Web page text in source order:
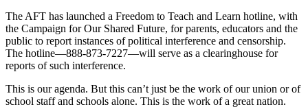
The AFT has launched a Freedom to Teach and Learn hotline, with
the Campaign for Our Shared Future, for parents, educators and the
public to report instances of political interference and censorship.
The hotline—888-873-7227—will serve as a clearinghouse for
reports of such interference.
This is our agenda. But this can’t just be the work of our union or of
school staff and schools alone. This is the work of a great nation.